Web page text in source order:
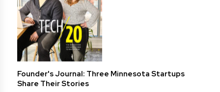
Founder's Journal: Three Minnesota Startups
Share Their Stories